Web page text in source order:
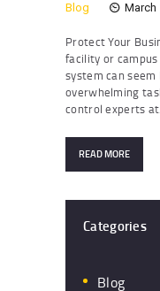
Blog March
Protect Your
facility or
system can
overwhelming
control experts
READ MORE
Categories
Blog